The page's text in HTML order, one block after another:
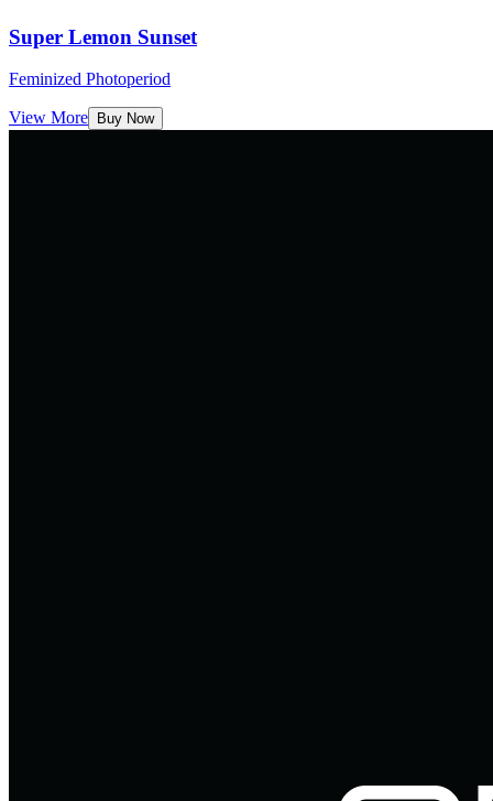
Super Lemon Sunset
Feminized Photoperiod
View More Buy Now